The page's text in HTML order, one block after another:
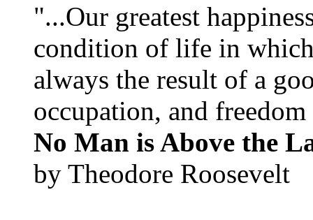
"...Our greatest
condition of life in which
always the result of a
occupation, and
No Man is Above the
by Theodore Roosevelt